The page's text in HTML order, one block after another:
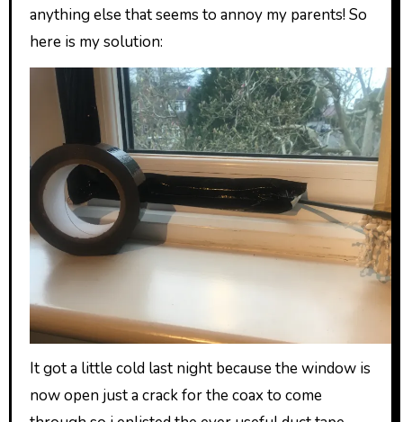
anything else that seems to annoy my parents! So
here is my solution:
It got a little cold last night because the window is
now open just a crack for the coax to come